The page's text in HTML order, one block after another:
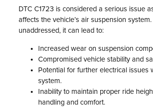
DTC C1723 is considered a serious issue
affects the vehicle’s air suspension
unaddressed, it can lead to:
Increased wear on suspension
Compromised vehicle stability and
Potential for further electrical issues
system.
Inability to maintain proper ride
handling and comfort.